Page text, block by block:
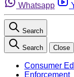
Whatsapp
Search
Search Close
Consumer
Enforcement